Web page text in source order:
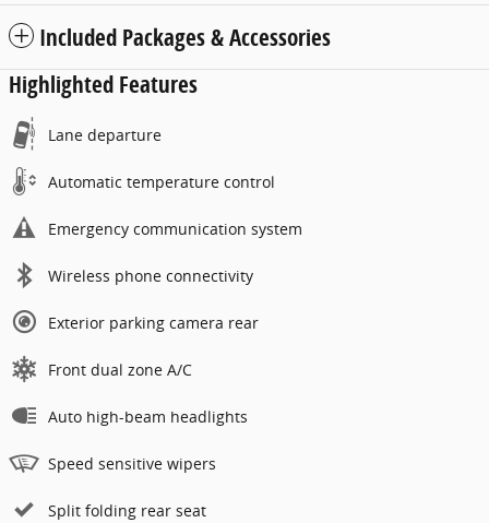
Included Packages & Accessories
Highlighted Features
Lane departure
Automatic temperature control
Emergency communication system
Wireless phone connectivity
Exterior parking camera rear
Front dual zone A/C
Auto high-beam headlights
Speed sensitive wipers
Split folding rear seat